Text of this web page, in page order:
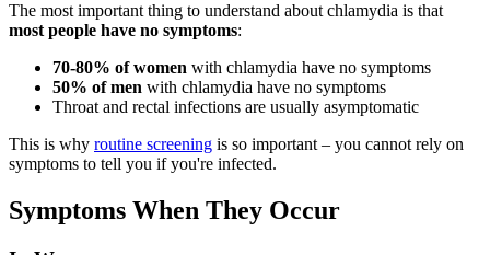
The most important thing to understand about chlamydia is that
most people have no symptoms:
70-80% of women with chlamydia have no symptoms
50% of men with chlamydia have no symptoms
Throat and rectal infections are usually asymptomatic
This is why routine screening is so important – you cannot rely on
symptoms to tell you if you're infected.
Symptoms When They Occur